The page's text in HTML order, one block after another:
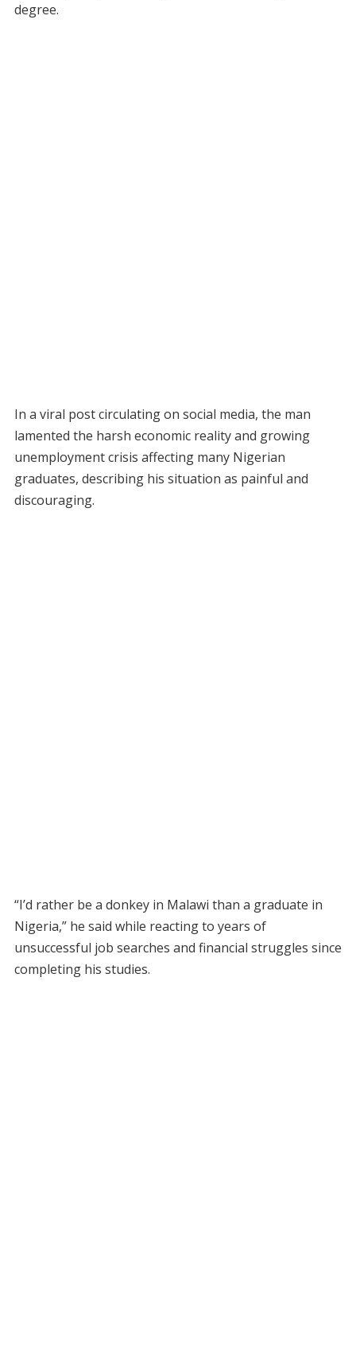
degree.
In a viral post circulating on social media, the man
lamented the harsh economic reality and growing
unemployment crisis affecting many Nigerian
graduates, describing his situation as painful and
discouraging.
“I’d rather be a donkey in Malawi than a graduate in
Nigeria,” he said while reacting to years of
unsuccessful job searches and financial struggles since
completing his studies.